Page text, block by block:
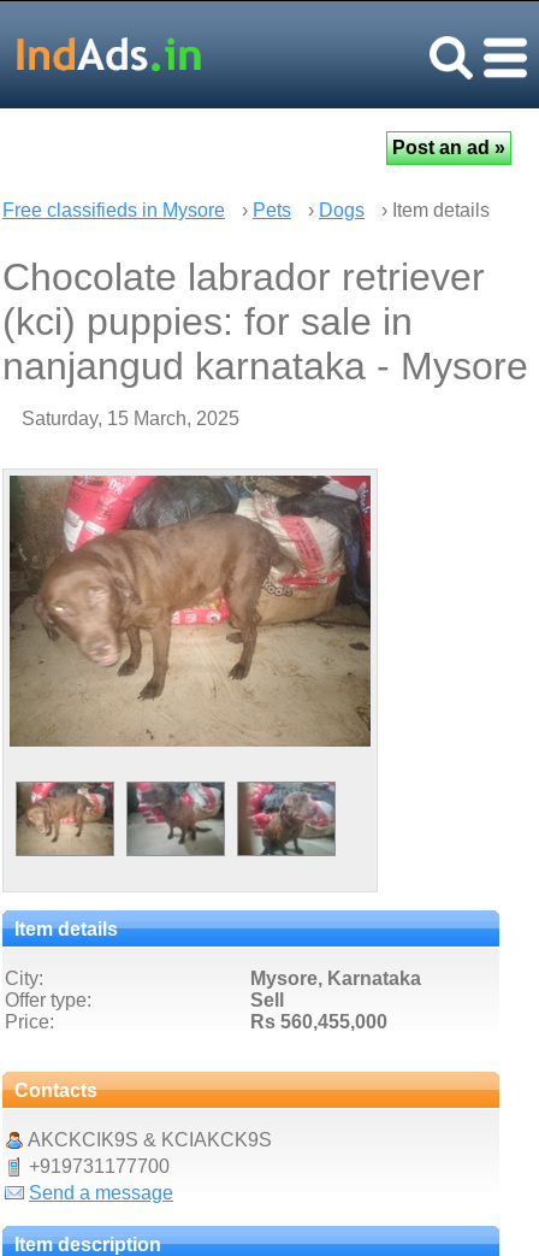
Free classifieds in Mysore › Pets › Dogs › Item details
Chocolate labrador retriever
(kci) puppies: for sale in
nanjangud karnataka - Mysore
Saturday, 15 March, 2025
Item details
City:
Mysore, Karnataka
Offer type:
Sell
Price:
Rs 560,455,000
Contacts
AKCKCIK9S & KCIAKCK9S
+919731177700
Send a message
Item description